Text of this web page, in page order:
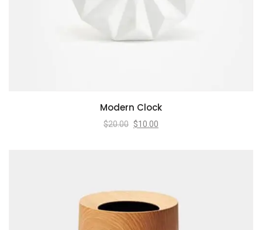
Modern Clock
$20.00 $10.00